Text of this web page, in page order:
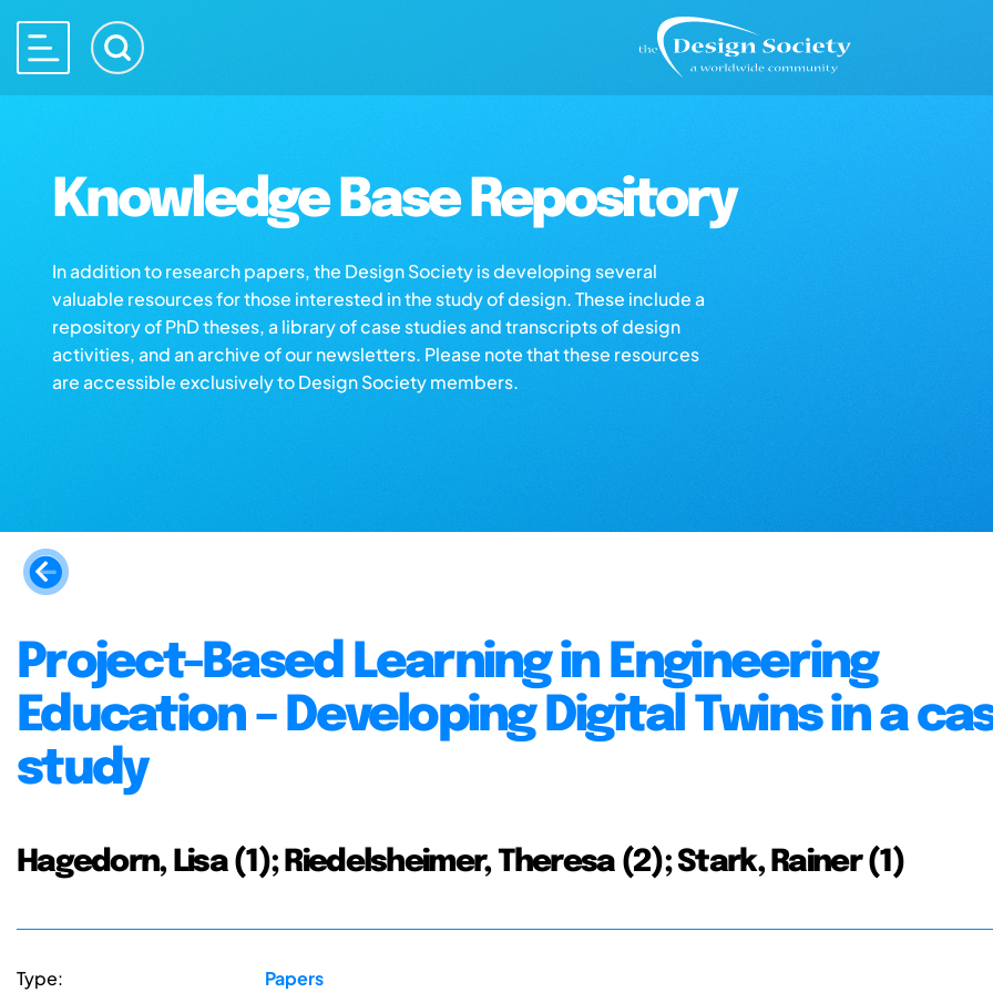
Knowledge Base Repository
In addition to research papers, the Design Society is developing several
valuable resources for those interested in the study of design. These include a
repository of PhD theses, a library of case studies and transcripts of design
activities, and an archive of our newsletters. Please note that these resources
are accessible exclusively to Design Society members.
Project-Based Learning in Engineering
Education – Developing Digital Twins in a
study
Hagedorn, Lisa (1); Riedelsheimer, Theresa (2); Stark, Rainer (1)
Type: Papers